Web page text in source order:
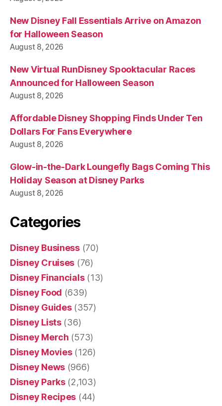
New Disney Fall Essentials Arrive on Amazon
for Halloween Season
August 8, 2026
New Virtual RunDisney Spooktacular Races
Announced for Halloween Season
August 8, 2026
Affordable Disney Shopping Finds Under Ten
Dollars For Fans Everywhere
August 8, 2026
Glow-in-the-Dark Loungefly Bags Coming This
Holiday Season at Disney Parks
August 8, 2026
Categories
Disney Business(70)
Disney Cruises (76)
Disney Financials(13)
Disney Food (639)
Disney Guides(357)
Disney Lists(36)
Disney Merch (573)
Disney Movies(126)
Disney News (966)
Disney Parks(2,103)
Disney Recipes (44)